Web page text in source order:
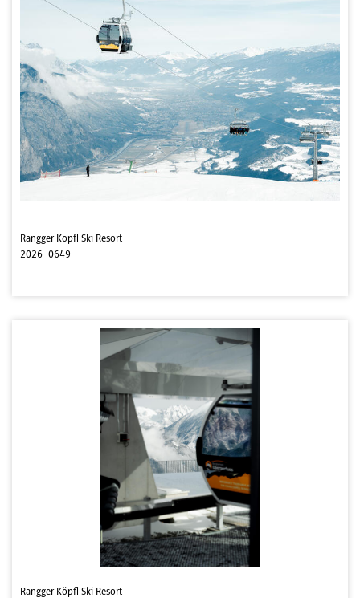
Rangger Köpfl Ski Resort
2026_0649
Rangger Köpfl Ski Resort